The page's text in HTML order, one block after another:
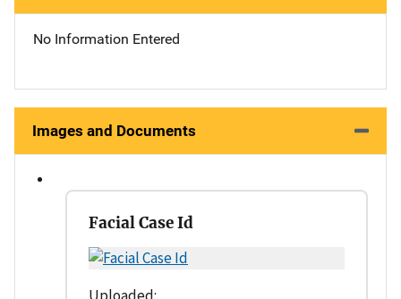
No Information Entered
Images and Documents
Facial Case Id